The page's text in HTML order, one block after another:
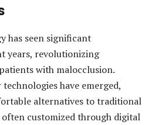
has seen significant
years, revolutionizing
with malocclusion.
have emerged,
alternatives to traditional
often customized through digital